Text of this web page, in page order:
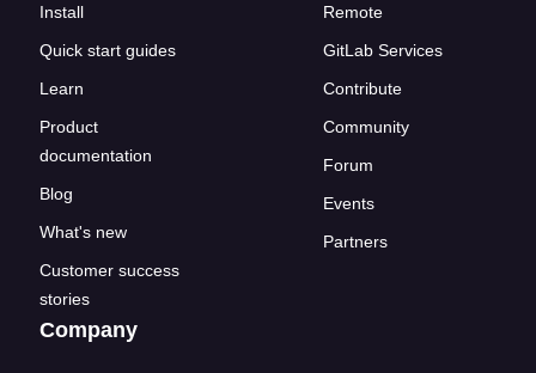
Install
Quick start guides
Learn
Product
documentation
Blog
What's new
Customer success
stories
Remote
GitLab Services
Contribute
Community
Forum
Events
Partners
Company